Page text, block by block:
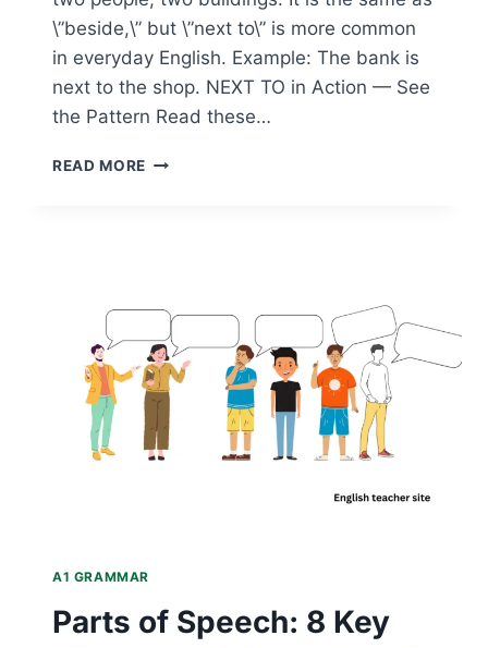
\”beside,\” but \”next to\” is more common
in everyday English. Example: The bank is
next to the shop. NEXT TO in Action — See
the Pattern Read these…
READ MORE PREPOSITION
USE
IT
A1 GRAMMAR
Parts of Speech: 8 Key